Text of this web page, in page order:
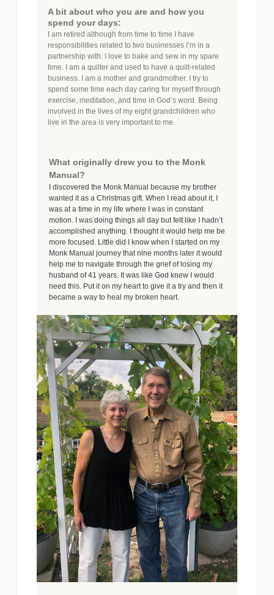
A bit about who you are and how you
spend your days:
I am retired although from time to time I have
responsibilities related to two businesses I’m in a
partnership with. I love to bake and sew in my spare
time. I am a quilter and used to have a quilt-related
business. I am a mother and grandmother. I try to
spend some time each day caring for myself through
exercise, meditation, and time in God’s word. Being
involved in the lives of my eight grandchildren who
live in the area is very important to me.
What originally drew you to the Monk
Manual?
I discovered the Monk Manual because my brother
wanted it as a Christmas gift. When I read about it, I
was at a time in my life where I was in constant
motion. I was doing things all day but felt like I hadn’t
accomplished anything. I thought it would help me be
more focused. Little did I know when I started on my
Monk Manual journey that nine months later it would
help me to navigate through the grief of losing my
husband of 41 years. It was like God knew I would
need this. Put it on my heart to give it a try and then it
became a way to heal my broken heart.